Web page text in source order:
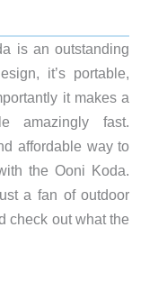
is an outstanding
it’s portable,
it makes a
amazingly fast.
affordable way to
the Ooni Koda.
a fan of outdoor
check out what the